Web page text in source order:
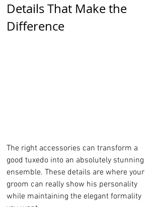
Details That Make the
Difference
The right accessories can transform a
good tuxedo into an absolutely stunning
ensemble. These details are where your
groom can really show his personality
while maintaining the elegant formality